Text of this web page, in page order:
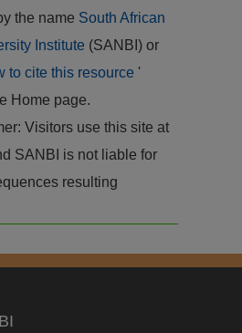
the name South African
Institute (SANBI) or
to cite this resource '
Home page.
Visitors use this site at
SANBI is not liable for
resulting